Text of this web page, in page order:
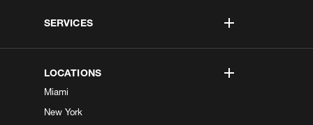
SERVICES
LOCATIONS
Miami
New York